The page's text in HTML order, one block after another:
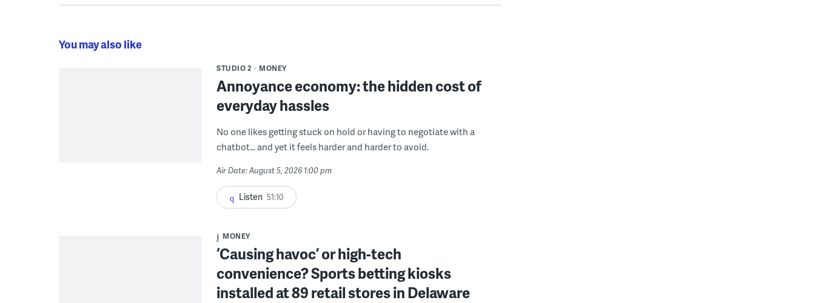
You may also like
STUDIO 2 MONEY
Annoyance economy: the hidden cost of
everyday hassles
No one likes getting stuck on hold or having to negotiate with a
chatbot... and yet it feels harder and harder to avoid.
Air Date: August 5, 2026 1:00 pm
Listen 51:10
MONEY
‘Causing havoc’ or high-tech
convenience? Sports betting kiosks
installed at 89 retail stores in Delaware